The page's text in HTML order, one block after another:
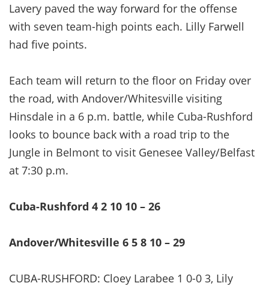
Lavery paved the way forward for the offense
with seven team-high points each. Lilly Farwell
had five points.
Each team will return to the floor on Friday over
the road, with Andover/Whitesville visiting
Hinsdale in a 6 p.m. battle, while Cuba-Rushford
looks to bounce back with a road trip to the
Jungle in Belmont to visit Genesee Valley/Belfast
at 7:30 p.m.
Cuba-Rushford 4 2 10 10 – 26
Andover/Whitesville 6 5 8 10 – 29
CUBA-RUSHFORD: Cloey Larabee 1 0-0 3, Lily